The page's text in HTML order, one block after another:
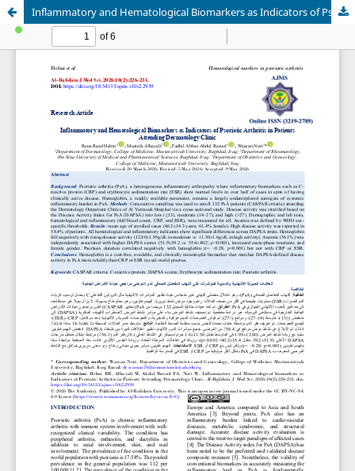
Inflammatory and Hematological Biomarkers as Indicators of Psoriatic Arthritis in Patients Attending Dermatology Clinic